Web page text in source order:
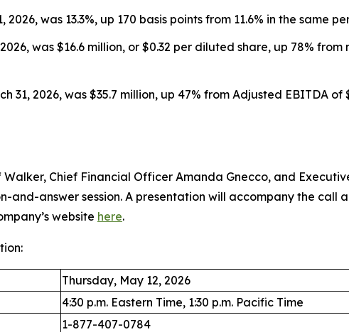
was 13.3%, up 170 basis points from 11.6% in the same
was $16.6 million, or $0.32 per diluted share, up 78% from
31, 2026, was $35.7 million, up 47% from Adjusted EBITDA
Chief Financial Officer Amanda Gnecco, and
and-answer session. A presentation will accompany the call
website here.
Thursday, May 12, 2026
4:30 p.m. Eastern Time, 1:30 p.m. Pacific Time
1-877-407-0784